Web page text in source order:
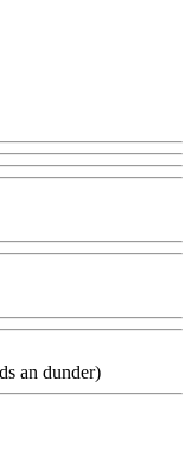
an dunder)